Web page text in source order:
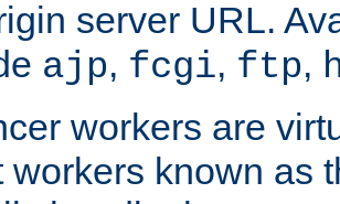
server URL.
ajp, fcgi, ftp,
workers are
workers known as